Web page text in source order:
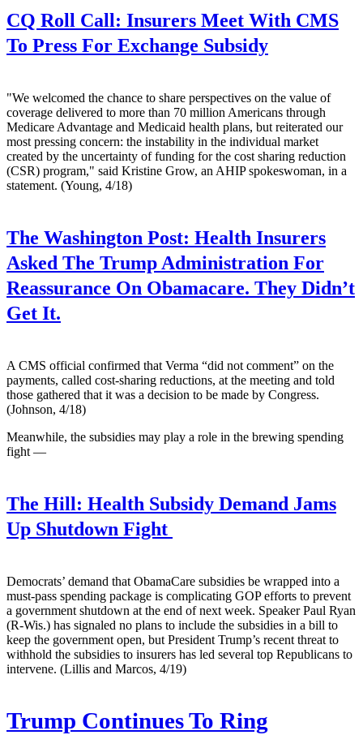
CQ Roll Call: Insurers Meet With CMS
To Press For Exchange Subsidy
"We welcomed the chance to share perspectives on the value of
coverage delivered to more than 70 million Americans through
Medicare Advantage and Medicaid health plans, but reiterated our
most pressing concern: the instability in the individual market
created by the uncertainty of funding for the cost sharing reduction
(CSR) program," said Kristine Grow, an AHIP spokeswoman, in a
statement. (Young, 4/18)
The Washington Post: Health Insurers
Asked The Trump Administration For
Reassurance On Obamacare. They Didn’t
Get It.
A CMS official confirmed that Verma “did not comment” on the
payments, called cost-sharing reductions, at the meeting and told
those gathered that it was a decision to be made by Congress.
(Johnson, 4/18)
Meanwhile, the subsidies may play a role in the brewing spending
fight —
The Hill: Health Subsidy Demand Jams
Up Shutdown Fight
Democrats’ demand that ObamaCare subsidies be wrapped into a
must-pass spending package is complicating GOP efforts to prevent
a government shutdown at the end of next week. Speaker Paul Ryan
(R-Wis.) has signaled no plans to include the subsidies in a bill to
keep the government open, but President Trump’s recent threat to
withhold the subsidies to insurers has led several top Republicans to
intervene. (Lillis and Marcos, 4/19)
Trump Continues To Ring